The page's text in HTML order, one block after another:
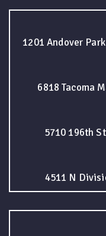
1201 Andover
6818 Tacoma
5710 196th
4511 N